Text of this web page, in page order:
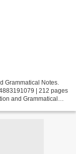
Grammatical Notes.
| 212 pages
and Grammatical